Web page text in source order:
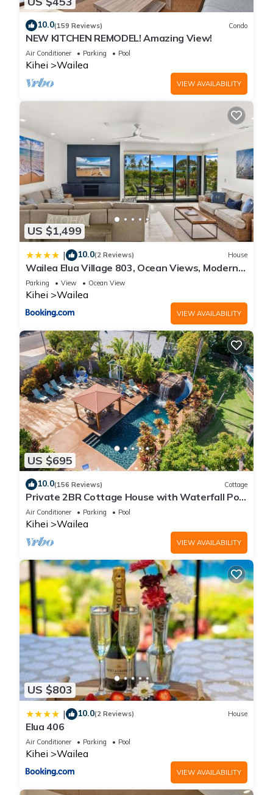
10.0(159 Reviews) Condo
NEW KITCHEN REMODEL! Amazing View!
Air Conditioner Parking Pool
Kihei Wailea
VIEW AVAILABILITY
US $1,499
| 10.0(2 Reviews) House
Wailea Elua Village 803, Ocean Views, Modern
Reno
Parking View Ocean View
Kihei Wailea
VIEW AVAILABILITY
US $695
10.0(156 Reviews) Cottage
Private 2BR Cottage House with Waterfall Pool
Maui Meadows Permitted
Air Conditioner Parking Pool
Kihei Wailea
VIEW AVAILABILITY
US $803
| 10.0(2 Reviews) House
Elua 406
Air Conditioner Parking Pool
Kihei Wailea
VIEW AVAILABILITY